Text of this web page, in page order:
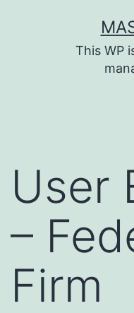
This WP
User
–
Firm